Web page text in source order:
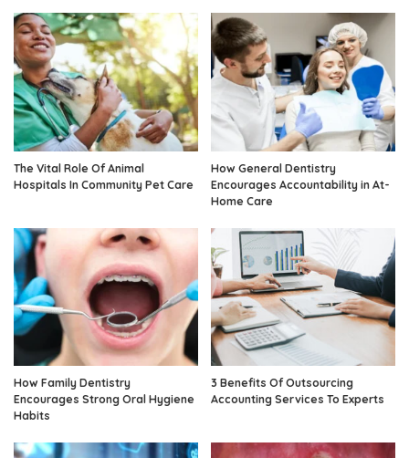
The Vital Role Of Animal
Hospitals In Community Pet Care
How General Dentistry
Encourages Accountability in At-
Home Care
How Family Dentistry
Encourages Strong Oral Hygiene
Habits
3 Benefits Of Outsourcing
Accounting Services To Experts